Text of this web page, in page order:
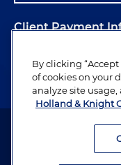
Client Payment
Alumni
Attorney Advertising.
By clicking
of cookies on your
analyze site
Holland & Knight